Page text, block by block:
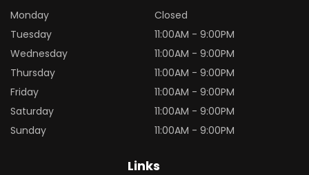
Monday
Closed
Tuesday
11:00AM - 9:00PM
Wednesday
11:00AM - 9:00PM
Thursday
11:00AM - 9:00PM
Friday
11:00AM - 9:00PM
Saturday
11:00AM - 9:00PM
Sunday
11:00AM - 9:00PM
Links